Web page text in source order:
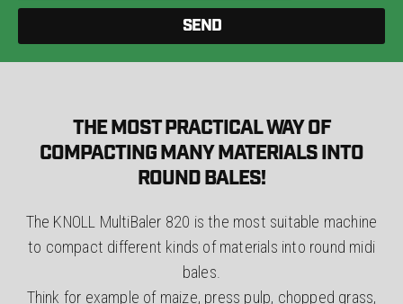
SEND
THE MOST PRACTICAL WAY OF
COMPACTING MANY MATERIALS INTO
ROUND BALES!
The KNOLL MultiBaler 820 is the most suitable machine
to compact different kinds of materials into round midi
bales.
Think for example of maize, press pulp, chopped grass,